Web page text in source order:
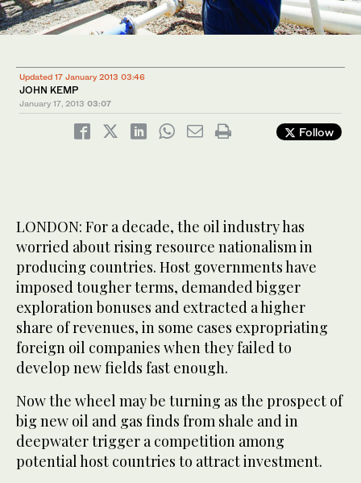
Updated 17 January 2013 03:46
JOHN KEMP
January 17, 2013 03:07
Follow
LONDON: For a decade, the oil industry has
worried about rising resource nationalism in
producing countries. Host governments have
imposed tougher terms, demanded bigger
exploration bonuses and extracted a higher
share of revenues, in some cases expropriating
foreign oil companies when they failed to
develop new fields fast enough.
Now the wheel may be turning as the prospect of
big new oil and gas finds from shale and in
deepwater trigger a competition among
potential host countries to attract investment.